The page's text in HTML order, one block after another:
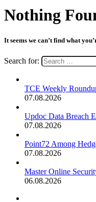
Nothing
It seems we can’t find what
Search for:
TCE Weekly
07.08.2026
Updoc Data Breach
07.08.2026
Point72 Among
07.08.2026
Master Online
06.08.2026